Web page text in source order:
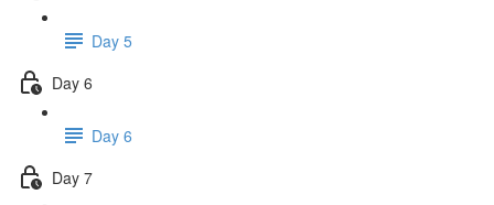
Day 5
Day 6
Day 6
Day 7